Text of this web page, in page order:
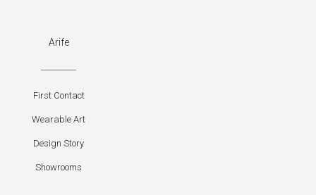
Arife
First Contact
Wearable Art
Design Story
Showrooms